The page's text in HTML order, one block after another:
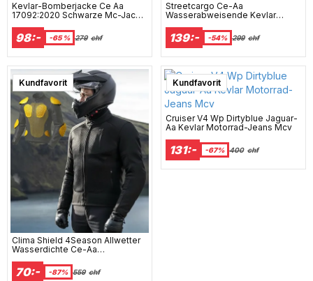
Kevlar-Bomberjacke Ce Aa
17092:2020 Schwarze Mc-Jacke
98:- -65 % 279 chf
Streetcargo Ce-Aa
Wasserabweisende Kevlar
139:- -54% 299 chf
Super sale
Kundfavorit
Clima Shield 4Season Allwetter
Wasserdichte Ce-Aa
70:- -87% 559 chf
Kundfavorit
Cruiser V4 Wp Dirtyblue Jaguar-
Aa Kevlar Motorrad-Jeans Mcv
131:- -67% 400 chf